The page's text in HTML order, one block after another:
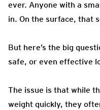
ever. Anyone with a
in. On the surface, that
But here’s the big
safe, or even effective
The issue is that while
weight quickly, they